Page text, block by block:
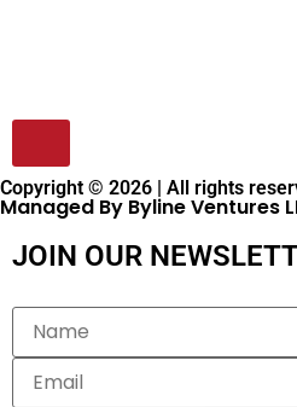
Copyright © 2026 | All rights
Managed By Byline Ventures
JOIN OUR